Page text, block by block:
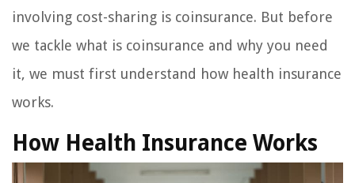
involving cost-sharing is coinsurance. But before
we tackle what is coinsurance and why you need
it, we must first understand how health insurance
works.
How Health Insurance Works